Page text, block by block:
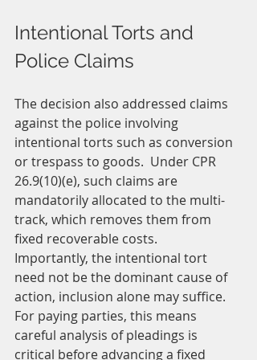
Intentional Torts and
Police Claims
The decision also addressed claims
against the police involving
intentional torts such as conversion
or trespass to goods.  Under CPR
26.9(10)(e), such claims are
mandatorily allocated to the multi-
track, which removes them from
fixed recoverable costs.
Importantly, the intentional tort
need not be the dominant cause of
action, inclusion alone may suffice.
For paying parties, this means
careful analysis of pleadings is
critical before advancing a fixed